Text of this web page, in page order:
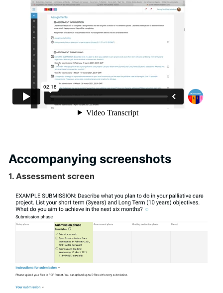
Accompanying screenshots
1. Assessment screen